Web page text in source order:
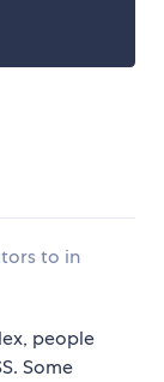
to in
people
Some